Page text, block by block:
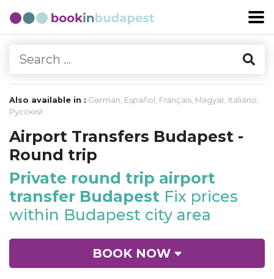
Also available in : German, Español , Français, Magyar, Italiano,
Русский
Airport Transfers Budapest -
Round trip
Private round trip airport
transfer Budapest Fix prices
within Budapest city area
BOOK NOW